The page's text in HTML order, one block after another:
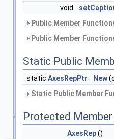
void
Public Member
Public Member
Static Public
static AxesRepPtr New
Static Public Member
Protected
AxesRep()